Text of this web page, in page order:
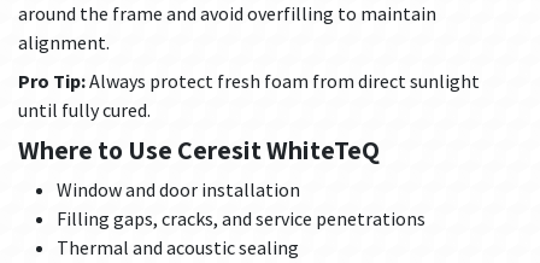
around the frame and avoid overfilling to maintain
alignment.
Pro Tip:Always protect fresh foam from direct sunlight
until fully cured.
Where to Use Ceresit WhiteTeQ
Window and door installation
Filling gaps, cracks, and service penetrations
Thermal and acoustic sealing